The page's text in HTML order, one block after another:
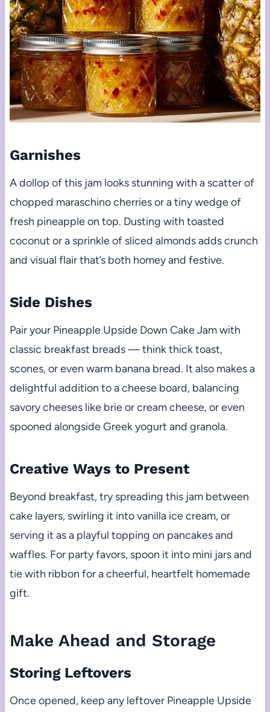
Garnishes
A dollop of this jam looks stunning with a scatter of
chopped maraschino cherries or a tiny wedge of
fresh pineapple on top. Dusting with toasted
coconut or a sprinkle of sliced almonds adds crunch
and visual flair that’s both homey and festive.
Side Dishes
Pair your Pineapple Upside Down Cake Jam with
classic breakfast breads — think thick toast,
scones, or even warm banana bread. It also makes a
delightful addition to a cheese board, balancing
savory cheeses like brie or cream cheese, or even
spooned alongside Greek yogurt and granola.
Creative Ways to Present
Beyond breakfast, try spreading this jam between
cake layers, swirling it into vanilla ice cream, or
serving it as a playful topping on pancakes and
waffles. For party favors, spoon it into mini jars and
tie with ribbon for a cheerful, heartfelt homemade
gift.
Make Ahead and Storage
Storing Leftovers
Once opened, keep any leftover Pineapple Upside